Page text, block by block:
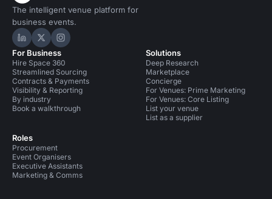
The intelligent venue platform for
business events.
Hire Space on LinkedIn
Hire Space on X
Hire Space on Instagram
For Business
Hire Space 360
Streamlined Sourcing
Contracts & Payments
Visibility & Reporting
By industry
Book a walkthrough
Roles
Procurement
Event Organisers
Executive Assistants
Marketing & Comms
Solutions
Deep Research
Marketplace
Concierge
For Venues: Prime Marketing
For Venues: Core Listing
List your venue
List as a supplier